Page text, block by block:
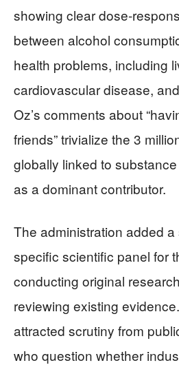
showing clear dose-
between alcohol
health problems, including
cardiovascular disease,
Oz’s comments about
friends” trivialize the 3
globally linked to
as a dominant contributor.
The administration added
specific scientific panel for
conducting original
reviewing existing
attracted scrutiny from
who question whether